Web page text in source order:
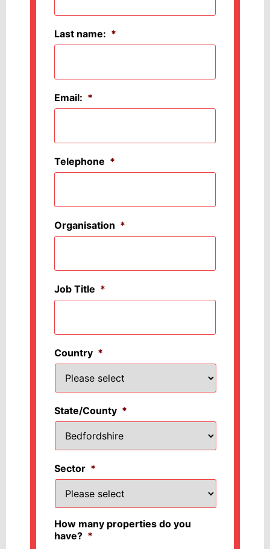
Last name: *
Email: *
Telephone *
Organisation *
Job Title *
Country *
State/County *
Sector *
How many properties do you
have? *